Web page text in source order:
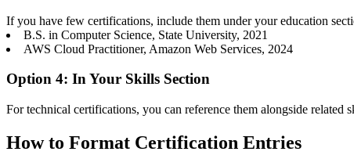
If you have few certifications, include them under your education
B.S. in Computer Science, State University, 2021
AWS Cloud Practitioner, Amazon Web Services, 2024
Option 4: In Your Skills Section
For technical certifications, you can reference them alongside related
How to Format Certification Entries